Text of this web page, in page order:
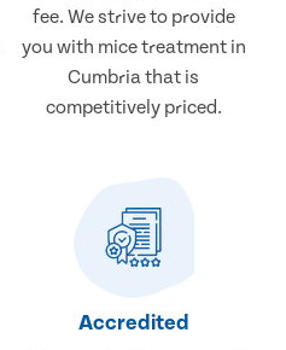
fee. We strive to provide
you with mice treatment in
Cumbria that is
competitively priced.
Accredited